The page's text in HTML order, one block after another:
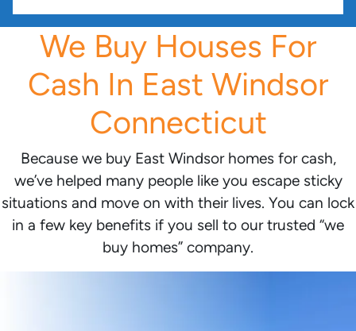
We Buy Houses For
Cash In East Windsor
Connecticut
Because we buy East Windsor homes for cash,
we’ve helped many people like you escape sticky
situations and move on with their lives. You can lock
in a few key benefits if you sell to our trusted “we
buy homes” company.